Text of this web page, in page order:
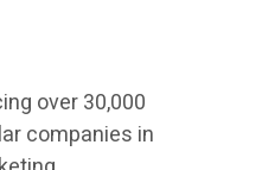
over 30,000
companies in